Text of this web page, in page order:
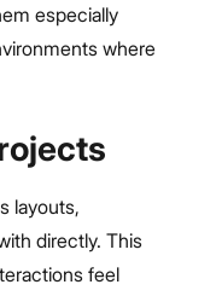
especially
where
layouts,
directly. This
feel